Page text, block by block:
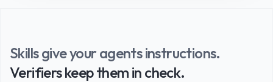
Skills give your agents instructions.
Verifiers keep them in check.